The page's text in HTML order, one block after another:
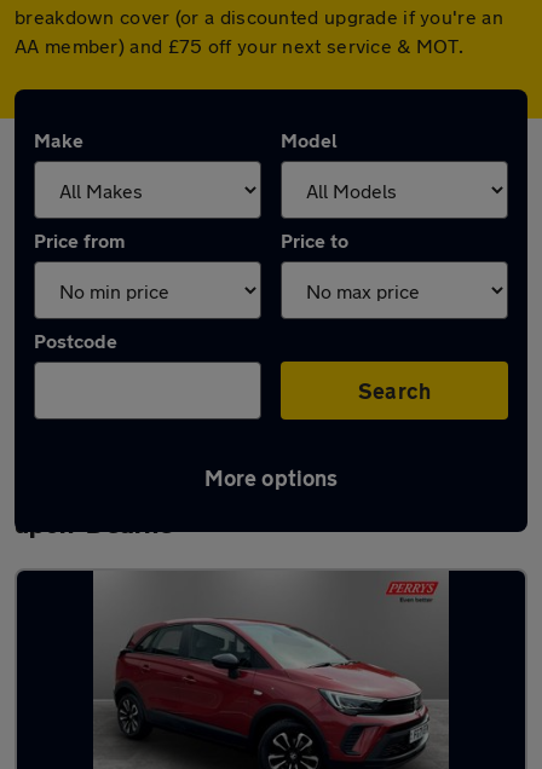
breakdown cover (or a discounted upgrade if you're an
AA member) and £75 off your next service & MOT.
Make Model
Price from Price to
Postcode
Search
More options
Latest used Vauxhall Crossland in Wath-
upon-Dearne